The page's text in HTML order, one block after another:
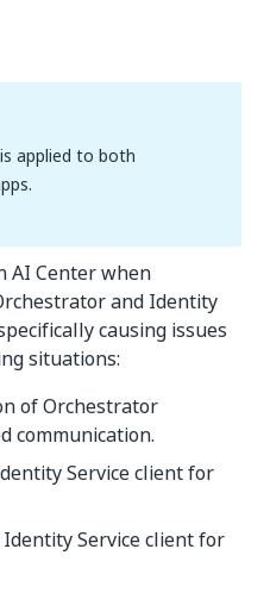
applied to both
AI Center when
and Identity
causing issues
situations:
of Orchestrator
communication.
Service client for
Service client for